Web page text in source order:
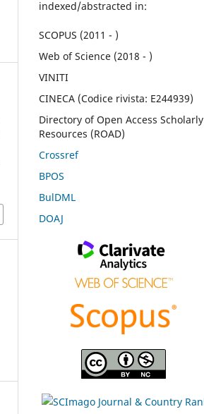
indexed/abstracted in:
SCOPUS (2011 - )
Web of Science (2018 - )
VINITI
CINECA (Codice rivista: E244939)
Directory of Open Access Scholarly
Resources (ROAD)
Crossref
BPOS
BulDML
DOAJ